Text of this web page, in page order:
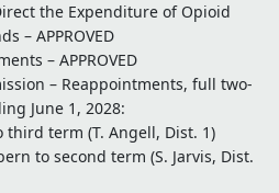
the Expenditure of Opioid
– APPROVED
– APPROVED
– Reappointments, full two-
June 1, 2028:
third term (T. Angell, Dist. 1)
to second term (S. Jarvis, Dist.